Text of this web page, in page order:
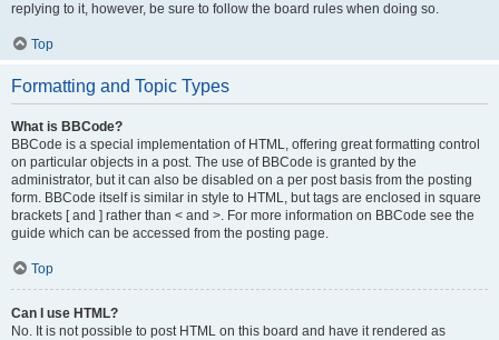
replying to it, however, be sure to follow the board rules when doing so.
Top
Formatting and Topic Types
What is BBCode?
BBCode is a special implementation of HTML, offering great formatting control
on particular objects in a post. The use of BBCode is granted by the
administrator, but it can also be disabled on a per post basis from the posting
form. BBCode itself is similar in style to HTML, but tags are enclosed in square
brackets [ and ] rather than < and >. For more information on BBCode see the
guide which can be accessed from the posting page.
Top
Can I use HTML?
No. It is not possible to post HTML on this board and have it rendered as